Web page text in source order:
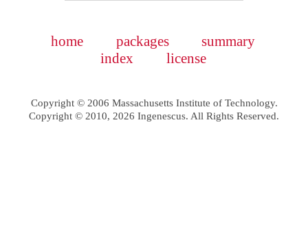
home packages
summary
index
license
Copyright © 2006 Massachusetts Institute of Technology.
Copyright © 2010, 2026 Ingenescus. All Rights Reserved.